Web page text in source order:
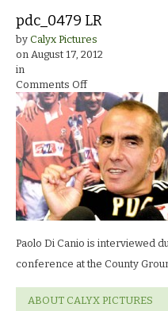
pdc_0479 LR
by Calyx Pictures
on August 17, 2012
in
Comments Offon
pdc_0479
LR
Paolo Di Canio is interviewed
conference at the County
ABOUT CALYX PICTURES